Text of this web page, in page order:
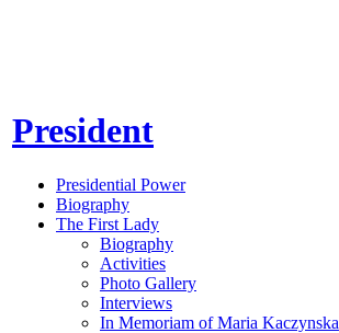
President
Presidential Power
Biography
The First Lady
Biography
Activities
Photo Gallery
Interviews
In Memoriam of Maria Kaczynska